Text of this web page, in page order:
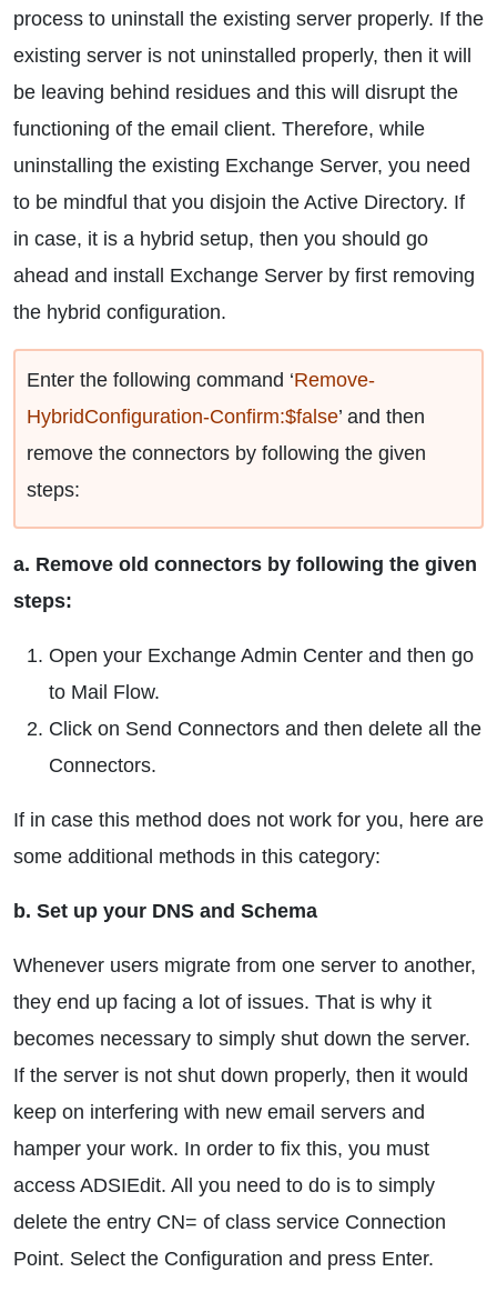
process to uninstall the existing server properly. If the
existing server is not uninstalled properly, then it will
be leaving behind residues and this will disrupt the
functioning of the email client. Therefore, while
uninstalling the existing Exchange Server, you need
to be mindful that you disjoin the Active Directory. If
in case, it is a hybrid setup, then you should go
ahead and install Exchange Server by first removing
the hybrid configuration.
Enter the following command ‘Remove-
HybridConfiguration-Confirm:$false’ and then
remove the connectors by following the given
steps:
a. Remove old connectors by following the given
steps:
Open your Exchange Admin Center and then go
to Mail Flow.
Click on Send Connectors and then delete all the
Connectors.
If in case this method does not work for you, here are
some additional methods in this category:
b. Set up your DNS and Schema
Whenever users migrate from one server to another,
they end up facing a lot of issues. That is why it
becomes necessary to simply shut down the server.
If the server is not shut down properly, then it would
keep on interfering with new email servers and
hamper your work. In order to fix this, you must
access ADSIEdit. All you need to do is to simply
delete the entry CN= of class service Connection
Point. Select the Configuration and press Enter.